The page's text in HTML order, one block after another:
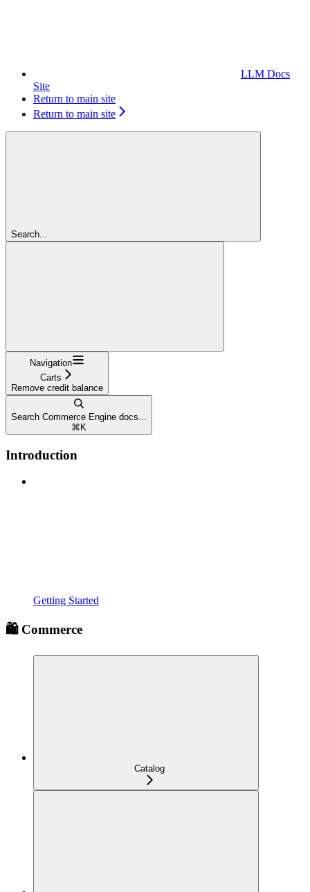
LLM Docs
Site
Return to main site
Return to main site
Search...
Navigation
Carts
Remove credit balance
Search Commerce Engine docs...
⌘ K
Introduction
Getting Started
🛍️ Commerce
Catalog